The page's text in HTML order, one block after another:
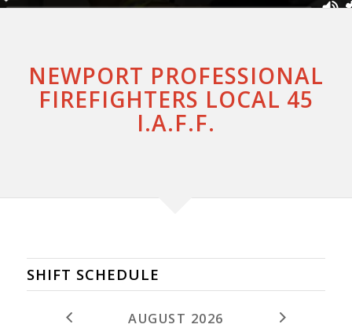
NEWPORT PROFESSIONAL
FIREFIGHTERS LOCAL 45
I.A.F.F.
SHIFT SCHEDULE
AUGUST 2026